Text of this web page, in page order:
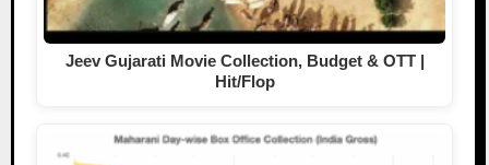
Jeev Gujarati Movie Collection, Budget & OTT |
Hit/Flop